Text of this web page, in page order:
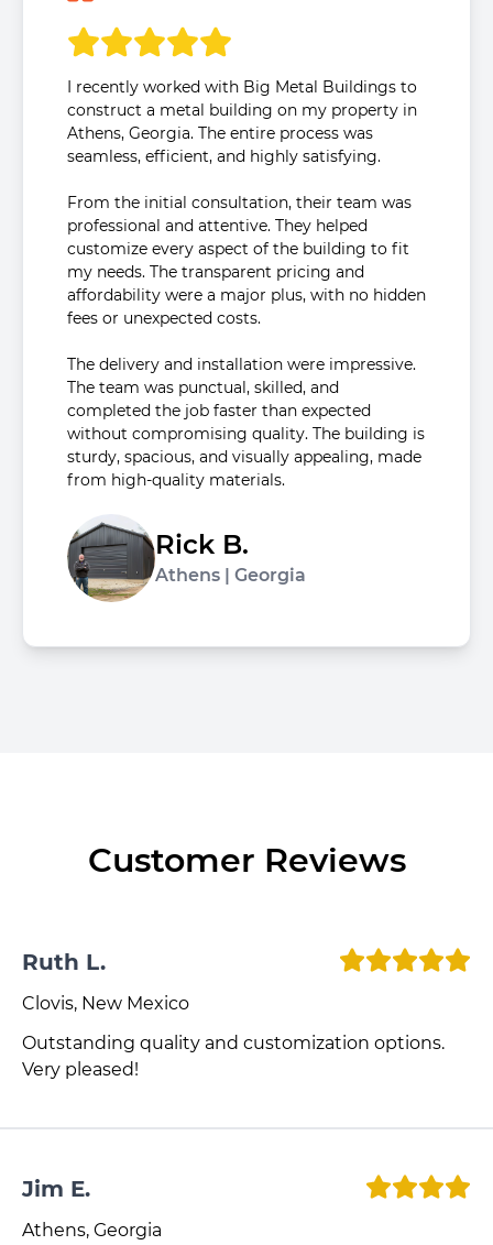
I recently worked with Big Metal Buildings to
construct a metal building on my property in
Athens, Georgia. The entire process was
seamless, efficient, and highly satisfying.
From the initial consultation, their team was
professional and attentive. They helped
customize every aspect of the building to fit
my needs. The transparent pricing and
affordability were a major plus, with no hidden
fees or unexpected costs.
The delivery and installation were impressive.
The team was punctual, skilled, and
completed the job faster than expected
without compromising quality. The building is
sturdy, spacious, and visually appealing, made
from high-quality materials.
Rick B.
Athens | Georgia
Customer Reviews
Ruth L.
Clovis, New Mexico
Outstanding quality and customization options.
Very pleased!
Jim E.
Athens, Georgia